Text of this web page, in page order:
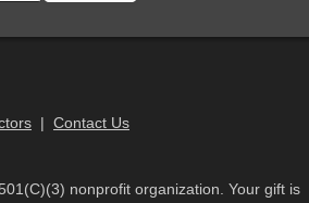
| Contact Us
nonprofit organization. Your gift is